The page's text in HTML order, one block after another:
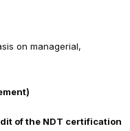
on managerial,
of the NDT certification